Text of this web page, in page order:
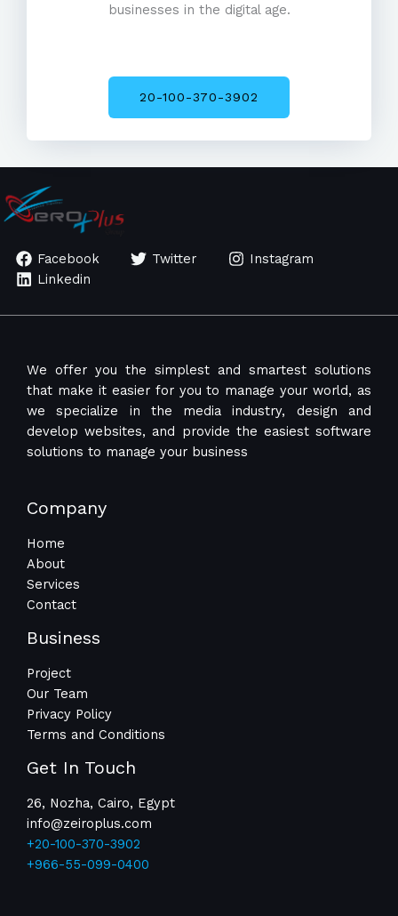
businesses in the digital age.
20-100-370-3902
Facebook Twitter
Instagram
Linkedin
We offer you the simplest and smartest solutions
that make it easier for you to manage your world, as
we specialize in the media industry, design and
develop websites, and provide the easiest software
solutions to manage your business
Company
Home
About
Services
Contact
Business
Project
Our Team
Privacy Policy
Terms and Conditions
Get In Touch
26, Nozha, Cairo, Egypt
info@zeiroplus.com​
+20-100-370-3902
+966-55-099-0400